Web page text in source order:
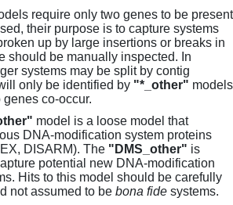
require only two genes to be present
their purpose is to capture systems
up by large insertions or breaks in
should be manually inspected. In
systems may be split by contig
only be identified by "*_other" models
genes co-occur.
model is a loose model that
DNA-modification system proteins
DISARM). The "DMS_other" is
potential new DNA-modification
Hits to this model should be carefully
not assumed to be bona fide systems.